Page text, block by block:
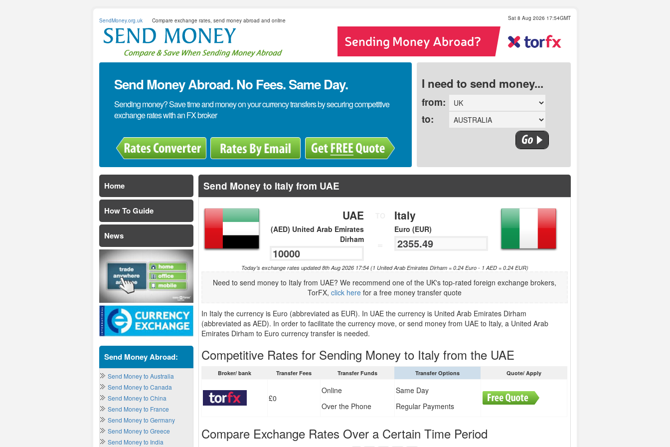
SendMoney.org.uk Compare exchange rates, send money abroad and online Sat 8 Aug 2026 17:54GMT
Send Money Abroad. No Fees. Same Day.
Sending money? Save time and money on your currency transfers by securing competitive
exchange rates with an FX broker
I need to send money...
from:
to:
Send Money to Italy from UAE
UAE
(AED) United Arab Emirates
Dirham
Italy
Euro (EUR)
Today's exchange rates updated 8th Aug 2026 17:54 (1 United Arab Emirates Dirham = 0.24 Euro - 1 AED = 0.24 EUR)
Need to send money to Italy from UAE? We recommend one of the UK's top-rated foreign exchange brokers,
TorFX,click here for a free money transfer quote
In Italy the currency is Euro (abbreviated as EUR). In UAE the currency is United Arab Emirates Dirham
(abbreviated as AED). In order to facilitate the currency move, or send money from UAE to Italy, a United Arab
Emirates Dirham to Euro currency transfer is needed.
Competitive Rates for Sending Money to Italy from the UAE
Broker/ bank Transfer Fees Transfer Funds Transfer Options Quote/ Apply
£0
Online
Over the Phone
Same Day
Regular Payments
Compare Exchange Rates Over a Certain Time Period
Home
How To Guide
News
Send Money Abroad:
Send Money to Australia
Send Money to Canada
Send Money to China
Send Money to France
Send Money to Germany
Send Money to Greece
Send Money to India